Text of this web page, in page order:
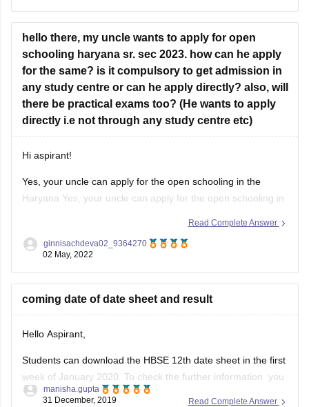
of May 2022 for class 10th and class 12th.
For more information you
hello there, my uncle wants to apply for open
schooling haryana sr. sec 2023. how can he apply
for the same? is it compulsory to get admission in
any study centre or can he apply directly? also, will
there be practical exams too? (He wants to apply
directly i.e not through any study centre etc)
Hi aspirant!
Yes, your uncle can apply for the open schooling in the
Haryana Yes, your uncle can apply for the open schooling in
Haryana Board without the help of any
Read Complete Answer
ginnisachdeva02_9364270
02 May, 2022
coming date of date sheet and result
Hello Aspirant,
Students can download the HBSE 12th date sheet in the first
week of January 2020. To check the further information you
can go through with the given below link.
Read Complete Answer
manisha.gupta
31 December, 2019